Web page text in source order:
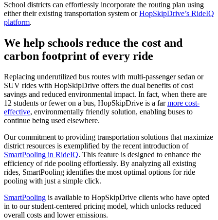
School districts can effortlessly incorporate the routing plan using
either their existing transportation system orHopSkipDrive’s RideIQ
platform.
We help schools reduce the cost and
carbon footprint of every ride
Replacing underutilized bus routes with multi-passenger sedan or
SUV rides with HopSkipDrive offers the dual benefits of cost
savings and reduced environmental impact. In fact, when there are
12 students or fewer on a bus, HopSkipDrive is a farmore cost-
effective, environmentally friendly solution, enabling buses to
continue being used elsewhere.
Our commitment to providing transportation solutions that maximize
district resources is exemplified by the recent introduction of
SmartPooling in RideIQ. This feature is designed to enhance the
efficiency of ride pooling effortlessly. By analyzing all existing
rides, SmartPooling identifies the most optimal options for ride
pooling with just a simple click.
SmartPooling is available to HopSkipDrive clients who have opted
in to our student-centered pricing model, which unlocks reduced
overall costs and lower emissions.